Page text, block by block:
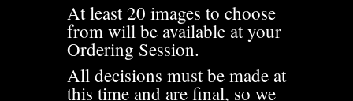
At least 20 images to choose
from will be available at your
Ordering Session.
All decisions must be made at
this time and are final, so we